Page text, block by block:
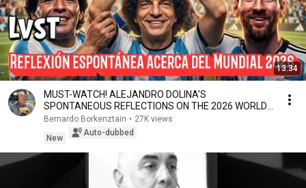
13:34
MUST-WATCH! ALEJANDRO DOLINA'S
SPONTANEOUS REFLECTIONS ON THE 2026 WORLD
CUP
Bernardo Borkenztain • 27K views
New
Auto-dubbed